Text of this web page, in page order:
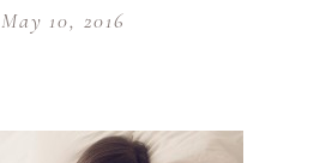
May 10, 2016